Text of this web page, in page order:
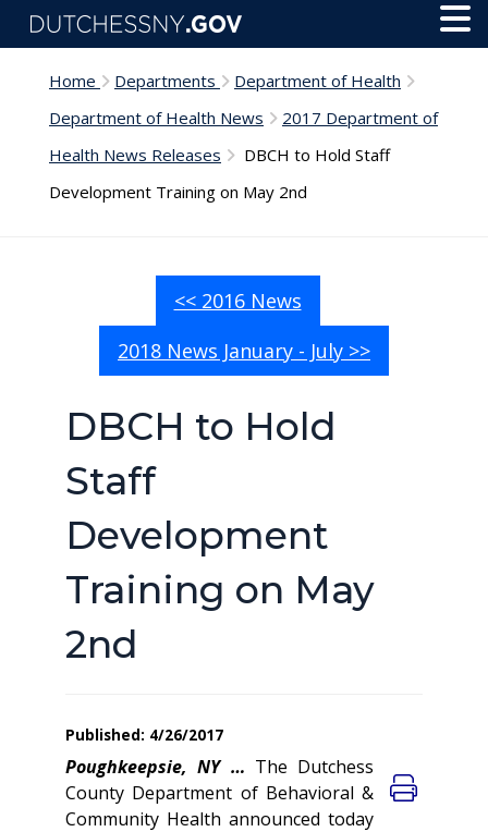
Skip to main content
Home Departments
Department of Health
Department of Health News
2017 Department of
Health News Releases
DBCH to Hold Staff
Development Training on May 2nd
<< 2016 News
2018 News January - July >>
DBCH to Hold
Staff
Development
Training on May
2nd
Published: 4/26/2017
Poughkeepsie, NY … The Dutchess
County Department of Behavioral &
Community Health announced today